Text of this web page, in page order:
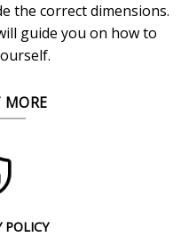
the correct dimensions.
guide you on how to
MORE
POLICY